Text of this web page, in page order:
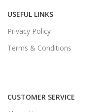
USEFUL LINKS
Privacy Policy
Terms & Conditions
CUSTOMER SERVICE